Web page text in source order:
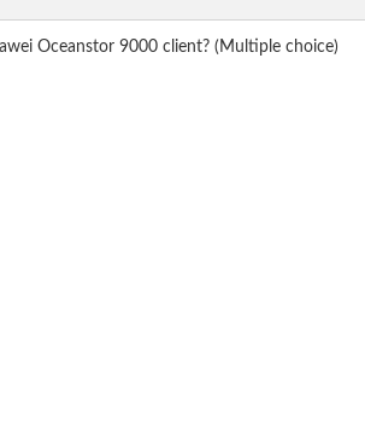
Oceanstor 9000 client? (Multiple choice)